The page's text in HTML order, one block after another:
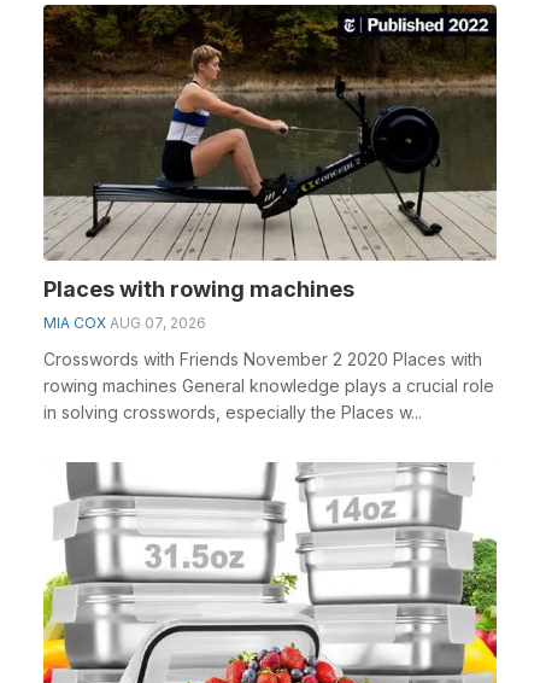
Places with rowing machines
MIA COX AUG 07, 2026
Crosswords with Friends November 2 2020 Places with
rowing machines General knowledge plays a crucial role
in solving crosswords, especially the Places w...